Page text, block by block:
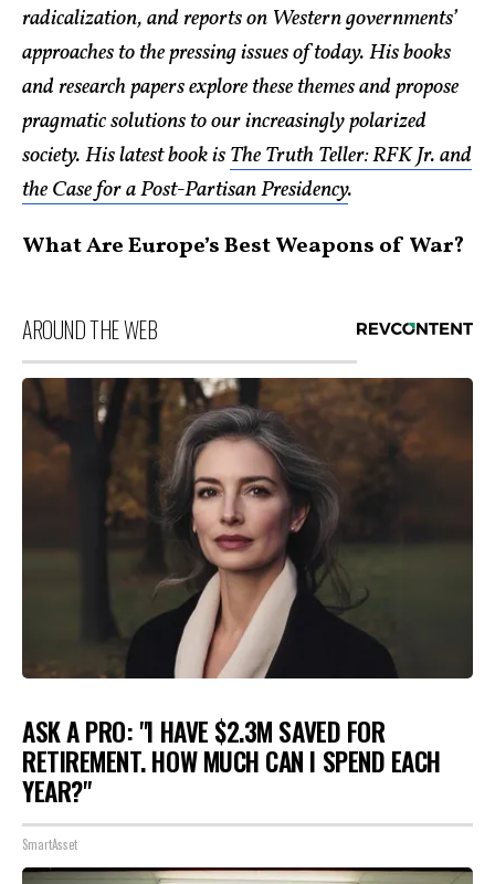
radicalization, and reports on Western governments’
approaches to the pressing issues of today. His books
and research papers explore these themes and propose
pragmatic solutions to our increasingly polarized
society. His latest book isThe Truth Teller: RFK Jr. and
the Case for a Post-Partisan Presidency.
What Are Europe’s Best Weapons of War?
AROUND THE WEB
ASK A PRO: "I HAVE $2.3M SAVED FOR
RETIREMENT. HOW MUCH CAN I SPEND EACH
YEAR?"
SmartAsset